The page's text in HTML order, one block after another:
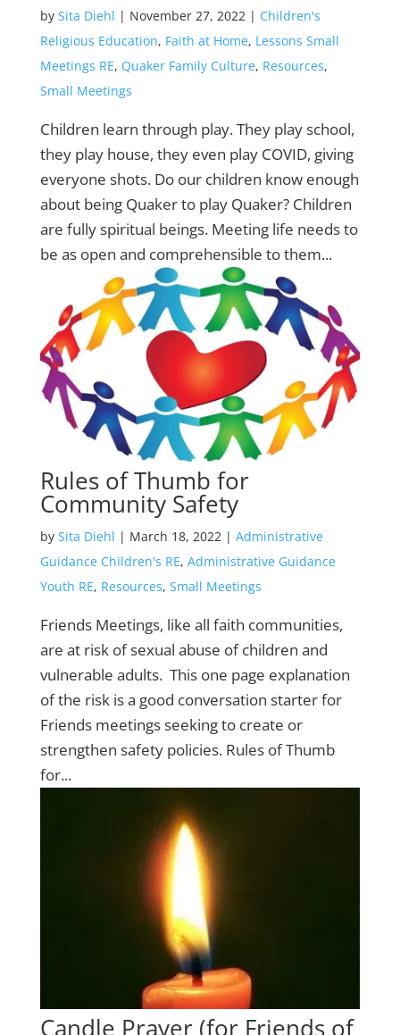
by Sita Diehl | November 27, 2022 | Children's
Religious Education, Faith at Home, Lessons Small
Meetings RE, Quaker Family Culture, Resources,
Small Meetings
Children learn through play. They play school,
they play house, they even play COVID, giving
everyone shots. Do our children know enough
about being Quaker to play Quaker? Children
are fully spiritual beings. Meeting life needs to
be as open and comprehensible to them...
Rules of Thumb for
Community Safety
by Sita Diehl | March 18, 2022 | Administrative
Guidance Children's RE, Administrative Guidance
Youth RE, Resources, Small Meetings
Friends Meetings, like all faith communities,
are at risk of sexual abuse of children and
vulnerable adults. This one page explanation
of the risk is a good conversation starter for
Friends meetings seeking to create or
strengthen safety policies. Rules of Thumb
for...
Candle Prayer (for Friends of